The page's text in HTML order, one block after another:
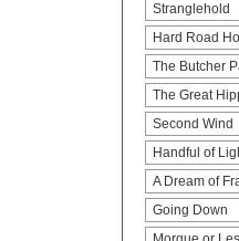
Acting
References
The Last Straw
Sparks Of
The Santa Fe
The Great
Carnaby’s
Second Wind
Campers
The Dreamers
Stranglehold
Hard Road
The Butcher
The Great
Second Wind
Handful of
A Dream of
Going Down